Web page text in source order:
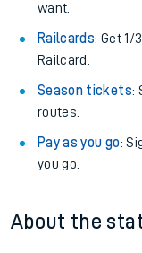
want.
Railcards: Get 1/
Railcard.
Season tickets:
routes.
Pay as you go:
you go.
About the